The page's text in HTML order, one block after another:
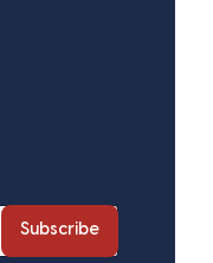
Subscribe